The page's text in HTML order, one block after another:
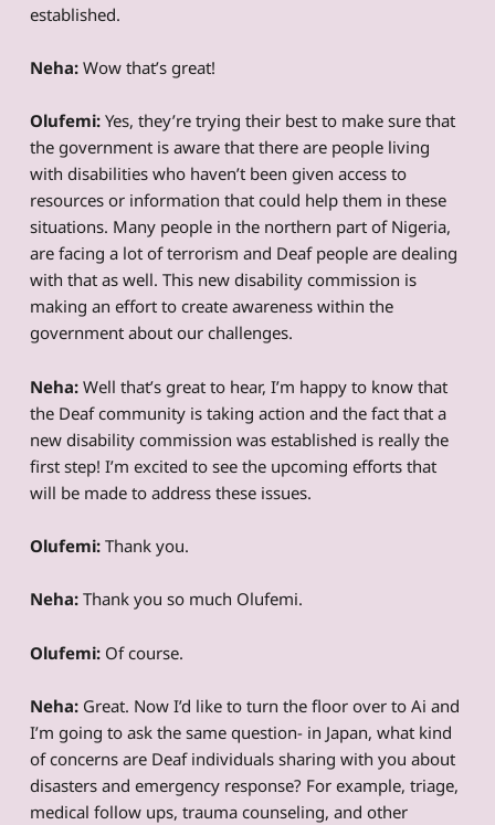
established.
Neha: Wow that’s great!
Olufemi: Yes, they’re trying their best to make sure that
the government is aware that there are people living
with disabilities who haven’t been given access to
resources or information that could help them in these
situations. Many people in the northern part of Nigeria,
are facing a lot of terrorism and Deaf people are dealing
with that as well. This new disability commission is
making an effort to create awareness within the
government about our challenges.
Neha:Well that’s great to hear, I’m happy to know that
the Deaf community is taking action and the fact that a
new disability commission was established is really the
first step! I’m excited to see the upcoming efforts that
will be made to address these issues.
Olufemi: Thank you.
Neha: Thank you so much Olufemi.
Olufemi: Of course.
Neha:Great. Now I’d like to turn the floor over to Ai and
I’m going to ask the same question- in Japan, what kind
of concerns are Deaf individuals sharing with you about
disasters and emergency response? For example, triage,
medical follow ups, trauma counseling, and other